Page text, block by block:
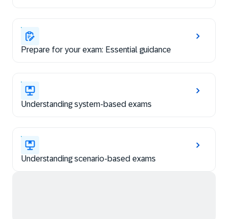
Prepare for your exam: Essential guidance
Understanding system-based exams
Understanding scenario-based exams